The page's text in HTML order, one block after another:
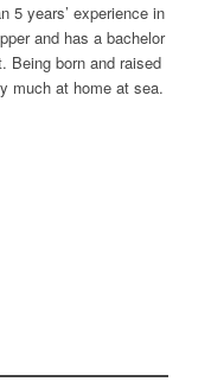
5 years’ experience in
and has a bachelor
Being born and raised
much at home at sea.